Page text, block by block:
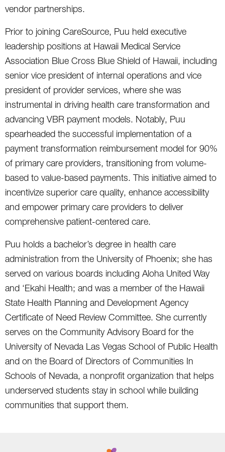
vendor partnerships.
Prior to joining CareSource, Puu held executive
leadership positions at Hawaii Medical Service
Association Blue Cross Blue Shield of Hawaii, including
senior vice president of internal operations and vice
president of provider services, where she was
instrumental in driving health care transformation and
advancing VBR payment models. Notably, Puu
spearheaded the successful implementation of a
payment transformation reimbursement model for 90%
of primary care providers, transitioning from volume-
based to value-based payments. This initiative aimed to
incentivize superior care quality, enhance accessibility
and empower primary care providers to deliver
comprehensive patient-centered care.
Puu holds a bachelor’s degree in health care
administration from the University of Phoenix; she has
served on various boards including Aloha United Way
and ‘Ekahi Health; and was a member of the Hawaii
State Health Planning and Development Agency
Certificate of Need Review Committee. She currently
serves on the Community Advisory Board for the
University of Nevada Las Vegas School of Public Health
and on the Board of Directors of Communities In
Schools of Nevada, a nonprofit organization that helps
underserved students stay in school while building
communities that support them.